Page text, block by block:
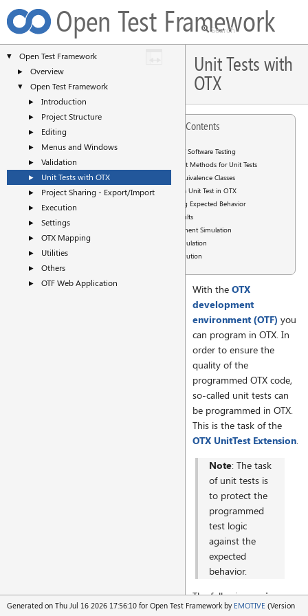
Open Test Framework
▼ Open Test Framework
► Overview
▼ Open Test Framework
► Introduction
► Project Structure
► Editing
► Menus and Windows
► Validation
► Unit Tests with OTX
► Project Sharing - Export/Import
► Execution
► Settings
► OTX Mapping
► Utilities
► Others
► OTF Web Application
Unit Tests with
OTX
Table of Contents
Basics of Software Testing
Test Methods for Unit Tests
Equivalence Classes
Writing a Unit Test in OTX
Checking Expected Behavior
Test Results
Environment Simulation
PDU Simulation
Test Execution
With the OTX
development
environment (OTF) you
can program in OTX. In
order to ensure the
quality of the
programmed OTX code,
so-called unit tests can
be programmed in OTX.
This is the task of the
OTX UnitTest Extension.
Note: The task
of unit tests is
to protect the
programmed
test logic
against the
expected
behavior.
The followingmain
functions are supported
Generated on Thu Jul 16 2026 17:56:10 for Open Test Framework by EMOTIVE (Version